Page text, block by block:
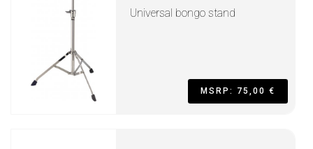
Universal bongo stand
MSRP: 75,00 €